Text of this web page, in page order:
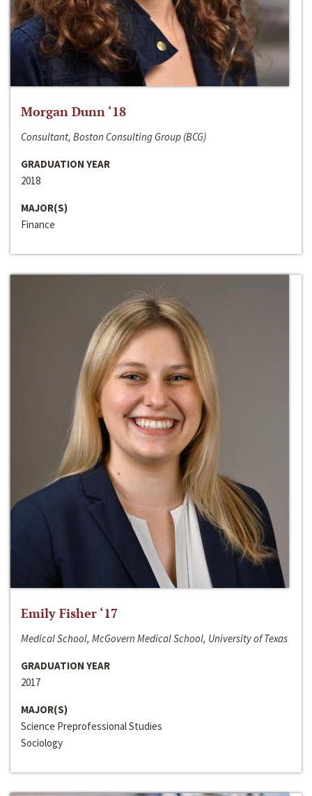
Morgan Dunn ‘18
Consultant, Boston Consulting Group (BCG)
GRADUATION YEAR
2018
MAJOR(S)
Finance
Emily Fisher ‘17
Medical School, McGovern Medical School, University of Texas
GRADUATION YEAR
2017
MAJOR(S)
Science Preprofessional Studies
Sociology